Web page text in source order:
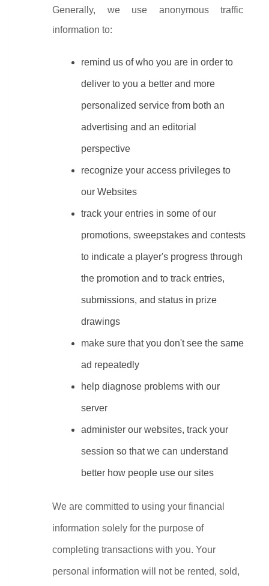
Generally, we use anonymous traffic
information to:
remind us of who you are in order to
deliver to you a better and more
personalized service from both an
advertising and an editorial
perspective
recognize your access privileges to
our Websites
track your entries in some of our
promotions, sweepstakes and contests
to indicate a player's progress through
the promotion and to track entries,
submissions, and status in prize
drawings
make sure that you don't see the same
ad repeatedly
help diagnose problems with our
server
administer our websites, track your
session so that we can understand
better how people use our sites
We are committed to using your financial
information solely for the purpose of
completing transactions with you. Your
personal information will not be rented, sold,